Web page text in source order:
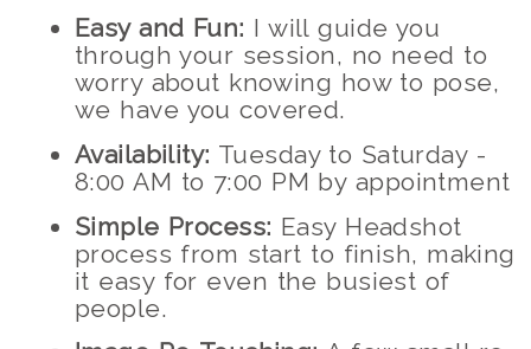
Easy and Fun: I will guide you
through your session, no need to
worry about knowing how to pose,
we have you covered.
Availability: Tuesday to Saturday -
8:00 AM to 7:00 PM by appointment
Simple Process: Easy Headshot
process from start to finish, making
it easy for even the busiest of
people.